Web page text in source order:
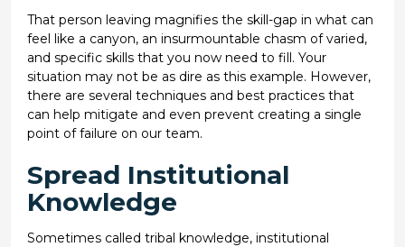
That person leaving magnifies the skill-gap in what can
feel like a canyon, an insurmountable chasm of varied,
and specific skills that you now need to fill. Your
situation may not be as dire as this example. However,
there are several techniques and best practices that
can help mitigate and even prevent creating a single
point of failure on our team.
Spread Institutional
Knowledge
Sometimes called tribal knowledge, institutional